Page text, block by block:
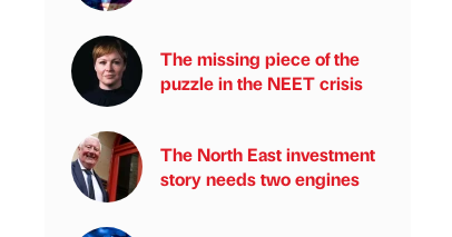
The missing piece of the
puzzle in the NEET crisis
The North East investment
story needs two engines